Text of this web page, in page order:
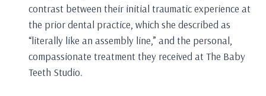
contrast between their initial traumatic experience at
the prior dental practice, which she described as
“literally like an assembly line,” and the personal,
compassionate treatment they received at The Baby
Teeth Studio.